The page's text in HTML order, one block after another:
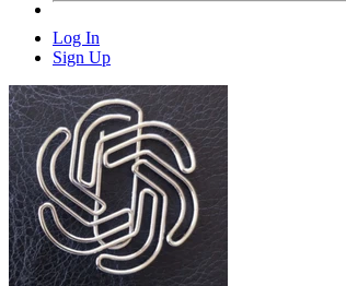
Log In
Sign Up